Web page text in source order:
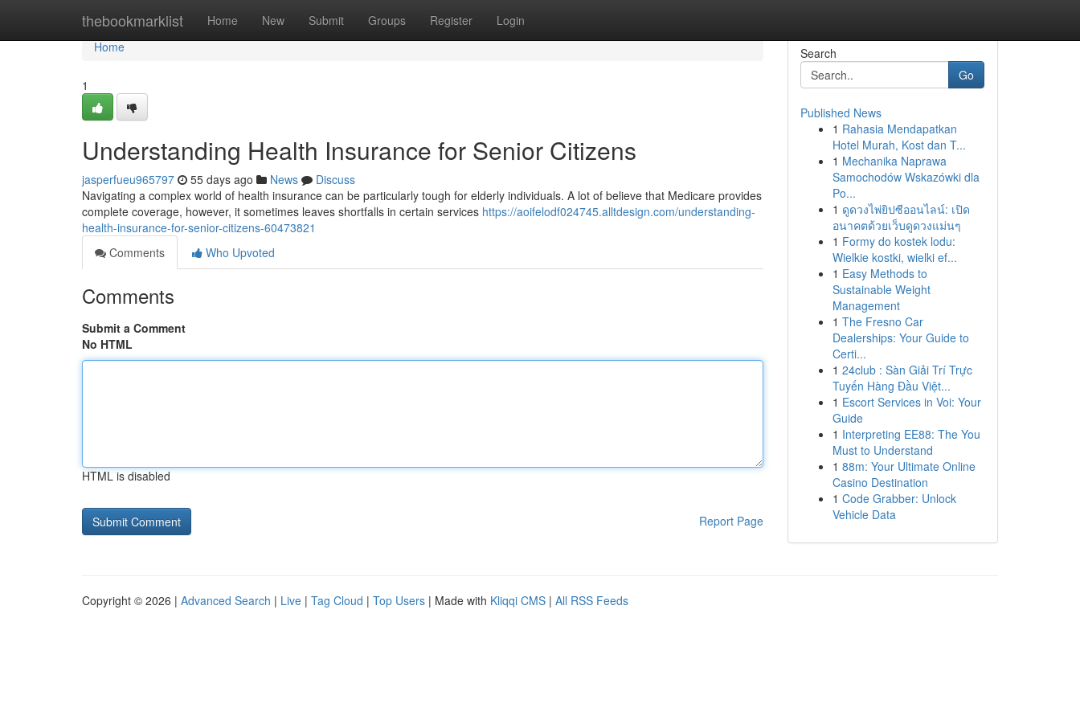
thebookmarklist Home New Submit Groups Register Login
Home
Home
1
Understanding Health Insurance for Senior Citizens
jasperfueu965797 55 days ago News
Discuss
Navigating a complex world of health insurance can be particularly tough for elderly individuals. A lot of believe that Medicare provides
complete coverage, however, it sometimes leaves shortfalls in certain services https://aoifelodf024745.alltdesign.com/understanding-
health-insurance-for-senior-citizens-60473821
Comments
Who Upvoted
Comments
Submit a Comment
No HTML
HTML is disabled
Report Page
Search
Go
Published News
1 Rahasia Mendapatkan
Hotel Murah, Kost dan T...
1 Mechanika Naprawa
Samochodów Wskazówki dla
Po...
1 ดูดวงไพ่ยิปซีออนไลน์: เปิด
อนาคตด้วยเว็บดูดวงแม่นๆ
1 Formy do kostek lodu:
Wielkie kostki, wielki ef...
1 Easy Methods to
Sustainable Weight
Management
1 The Fresno Car
Dealerships: Your Guide to
Certi...
1 24club : Sàn Giải Trí Trực
Tuyến Hàng Đầu Việt...
1 Escort Services in Voi: Your
Guide
1 Interpreting EE88: The You
Must to Understand
1 88m: Your Ultimate Online
Casino Destination
1 Code Grabber: Unlock
Vehicle Data
Copyright © 2026 | Advanced Search | Live | Tag Cloud | Top Users | Made with Kliqqi CMS | All RSS Feeds